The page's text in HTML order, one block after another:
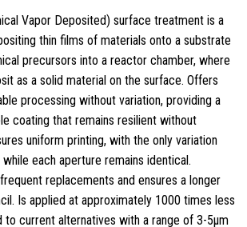
Vapor Deposited) surface treatment is a
thin films of materials onto a substrate
precursors into a reactor chamber, where
as a solid material on the surface. Offers
processing without variation, providing a
coating that remains resilient without
uniform printing, with the only variation
each aperture remains identical.
replacements and ensures a longer
Is applied at approximately 1000 times less
to current alternatives with a range of 3-5µm